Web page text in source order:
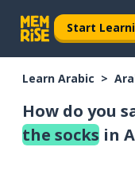
Start
Learn Arabic
How do you
the socks in